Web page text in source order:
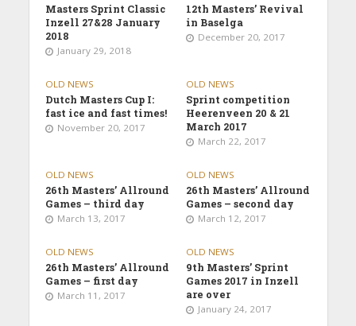
Masters Sprint Classic
Inzell 27&28 January
2018
January 29, 2018
12th Masters’ Revival
in Baselga
December 20, 2017
OLD NEWS
Dutch Masters Cup I:
fast ice and fast times!
November 20, 2017
OLD NEWS
Sprint competition
Heerenveen 20 & 21
March 2017
March 22, 2017
OLD NEWS
26th Masters’ Allround
Games – third day
March 13, 2017
OLD NEWS
26th Masters’ Allround
Games – second day
March 12, 2017
OLD NEWS
26th Masters’ Allround
Games – first day
March 11, 2017
OLD NEWS
9th Masters’ Sprint
Games 2017 in Inzell
are over
January 24, 2017